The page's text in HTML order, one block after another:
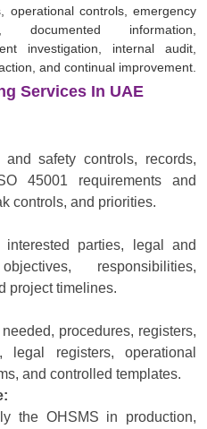
operational controls, emergency
documented information,
investigation, internal audit,
and continual improvement.
Services In UAE
safety controls, records,
45001 requirements and
controls, and priorities.
interested parties, legal and
responsibilities,
project timelines.
procedures, registers,
legal registers, operational
and controlled templates.
the OHSMS in production,